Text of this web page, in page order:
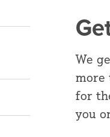
We
more
for
you